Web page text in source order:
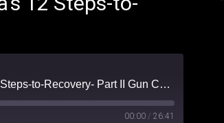
Friendly Fire Episode 24 - America's 12 Steps-to-Recovery- Part II Gun Control
00:00 / 26:41